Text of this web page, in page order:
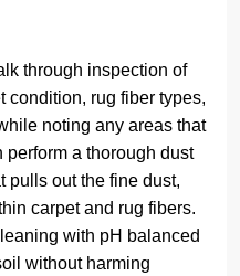
through inspection of
condition, rug fiber types,
noting any areas that
perform a thorough dust
pulls out the fine dust,
carpet and rug fibers.
with pH balanced
without harming